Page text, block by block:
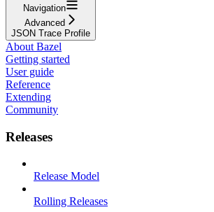
Navigation
Advanced
JSON Trace Profile
About Bazel
Getting started
User guide
Reference
Extending
Community
Releases
Release Model
Rolling Releases